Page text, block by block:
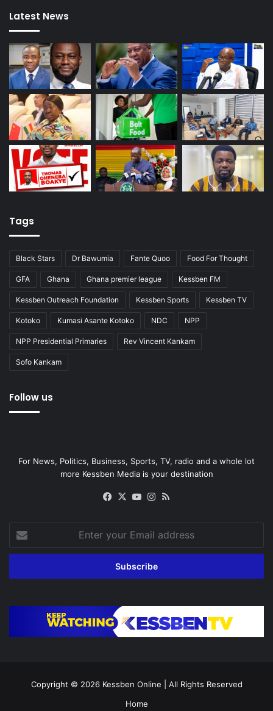
Latest News
Tags
Black Stars Dr Bawumia Fante Quoo Food For Thought
GFA Ghana Ghana premier league Kessben FM
Kessben Outreach Foundation Kessben Sports Kessben TV
Kotoko Kumasi Asante Kotoko NDC NPP
NPP Presidential Primaries Rev Vincent Kankam
Sofo Kankam
Follow us
For News, Politics, Business, Sports, TV, radio and a whole lot
more Kessben Media is your destination
Facebook
X YouTubeInstagram
your
Email
Copyright © 2026 Kessben Online | All Rights Reserved
Home